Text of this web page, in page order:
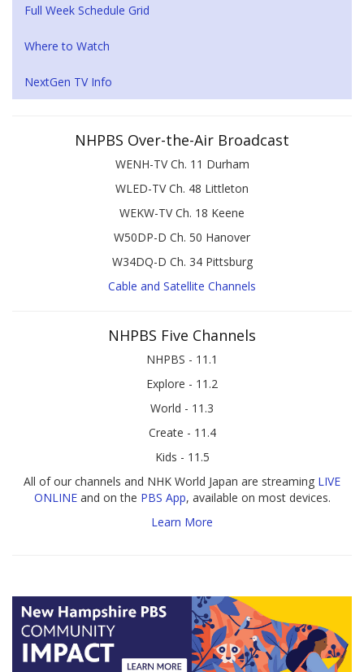
Full Week Schedule Grid
Where to Watch
NextGen TV Info
NHPBS Over-the-Air Broadcast
WENH-TV Ch. 11 Durham
WLED-TV Ch. 48 Littleton
WEKW-TV Ch. 18 Keene
W50DP-D Ch. 50 Hanover
W34DQ-D Ch. 34 Pittsburg
Cable and Satellite Channels
NHPBS Five Channels
NHPBS - 11.1
Explore - 11.2
World - 11.3
Create - 11.4
Kids - 11.5
All of our channels and NHK World Japan are streaming LIVE
ONLINEand on the PBS App, available on most devices.
Learn More